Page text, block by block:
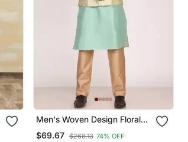
Men's Woven Design Floral
Jacquard Kurta Jacket Set
$69.67 $268.13 74% OFF